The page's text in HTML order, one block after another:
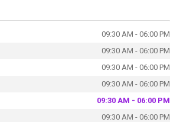
09:30 AM - 06:00 PM
09:30 AM - 06:00 PM
09:30 AM - 06:00 PM
09:30 AM - 06:00 PM
09:30 AM - 06:00 PM
09:30 AM - 06:00 PM